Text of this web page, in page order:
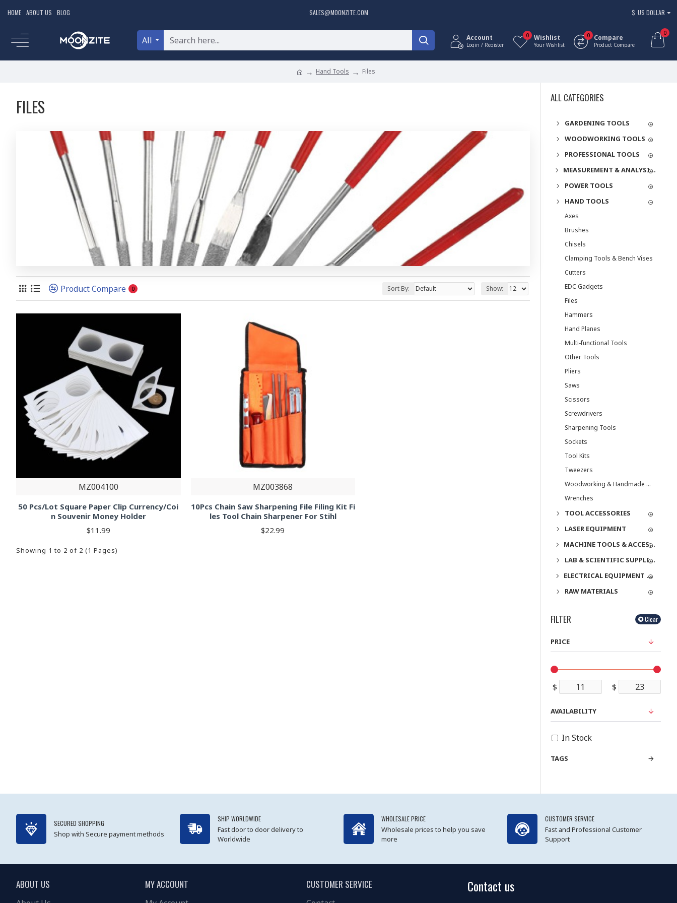
HOME ABOUT US BLOG SALES@MOONZITE.COM $ US DOLLAR
All Account
Login / Register
Wishlist
Your Wishlist
0 Compare
Product Compare
0 0
Hand Tools Files
FILES
Product Compare 0 Sort By: Show:
MZ004100
50 Pcs/Lot Square Paper Clip Currency/Coi
n Souvenir Money Holder
$11.99
MZ003868
10Pcs Chain Saw Sharpening File Filing Kit Fi
les Tool Chain Sharpener For Stihl
$22.99
Showing 1 to 2 of 2 (1 Pages)
ALL CATEGORIES
GARDENING TOOLS
WOODWORKING TOOLS
PROFESSIONAL TOOLS
MEASUREMENT & ANALYSIS INSTRUMENTS
POWER TOOLS
HAND TOOLS
Axes
Brushes
Chisels
Clamping Tools & Bench Vises
Cutters
EDC Gadgets
Files
Hammers
Hand Planes
Multi-functional Tools
Other Tools
Pliers
Saws
Scissors
Screwdrivers
Sharpening Tools
Sockets
Tool Kits
Tweezers
Woodworking & Handmade Tools
Wrenches
TOOL ACCESSORIES
LASER EQUIPMENT
MACHINE TOOLS & ACCESSORIES
LAB & SCIENTIFIC SUPPLIES
ELECTRICAL EQUIPMENT & SUPPLIES
RAW MATERIALS
FILTER Clear
PRICE
$ $
TAGS
AVAILABILITY
In Stock
SECURED SHOPPING
Shop with Secure payment methods
SHIP WORLDWIDE
Fast door to door delivery to
Worldwide
WHOLESALE PRICE
Wholesale prices to help you save
more
CUSTOMER SERVICE
Fast and Professional Customer
Support
ABOUT US MY ACCOUNT CUSTOMER SERVICE Contact us